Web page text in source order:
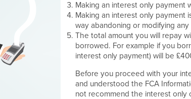
Making an interest only payment
Making an interest only payment
way abandoning or modifying
The total amount you will repay
borrowed. For example if you
interest only payment) will be
Before you proceed with your
and understood the FCA
not recommend the interest only